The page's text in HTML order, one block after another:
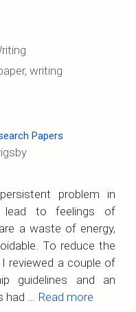
,writing
Papers
problem in
lead to feelings of
a waste of energy,
To reduce the
reviewed a couple of
guidelines and an
had … Read more